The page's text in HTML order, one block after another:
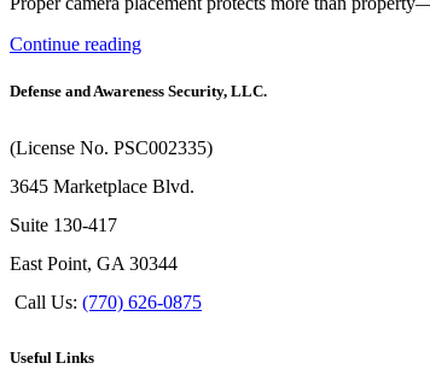
Continue reading
Defense and Awareness Security, LLC.
(License No. PSC002335)
3645 Marketplace Blvd.
Suite 130-417
East Point, GA 30344
Call Us: (770) 626-0875
Useful Links